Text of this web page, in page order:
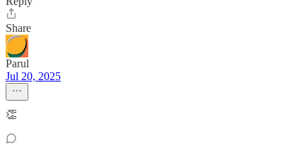
Share
Parul
Jul 20, 2025
👏